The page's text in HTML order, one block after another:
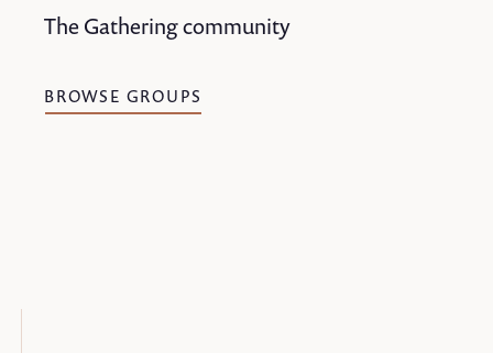
The Gathering community
BROWSE GROUPS